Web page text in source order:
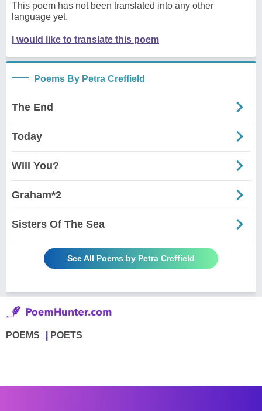
This poem has not been translated into any other
language yet.
I would like to translate this poem
Poems By Petra Creffield
The End
Today
Will You?
Graham*2
Sisters Of The Sea
See All Poems by Petra Creffield
POEMS POETS